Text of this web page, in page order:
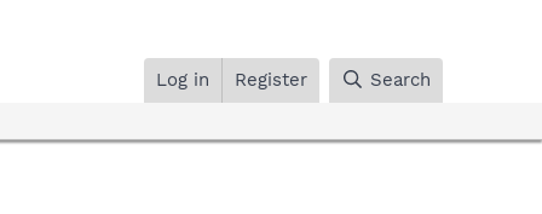
Log in Register Search